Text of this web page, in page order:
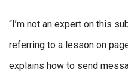
“I’m not an expert on this
referring to a lesson on
explains how to send